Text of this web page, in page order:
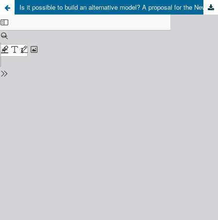
Is it possible to build an alternative model? A proposal for the New Rurality